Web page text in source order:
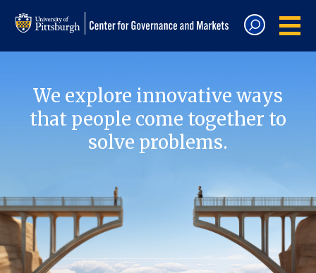
We explore innovative ways
that people come together to
solve problems.